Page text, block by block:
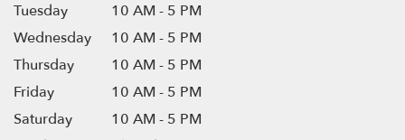
Tuesday
10 AM - 5 PM
Wednesday
10 AM - 5 PM
Thursday
10 AM - 5 PM
Friday
10 AM - 5 PM
Saturday
10 AM - 5 PM